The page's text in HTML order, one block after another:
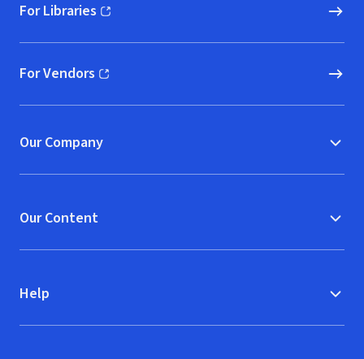
For Libraries
(opens in new window)
For Vendors
(opens in new window)
Our Company
Our Content
Help